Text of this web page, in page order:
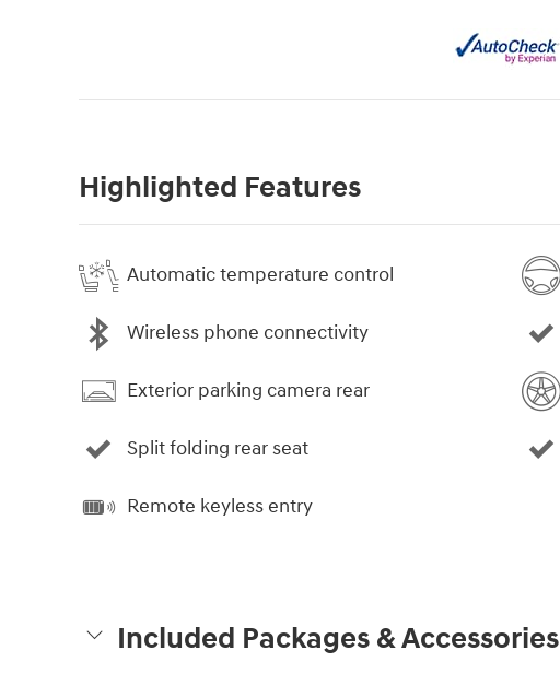
Highlighted Features
Automatic temperature control
Wireless phone connectivity
Exterior parking camera rear
Split folding rear seat
Remote keyless entry
Included Packages & Accessories